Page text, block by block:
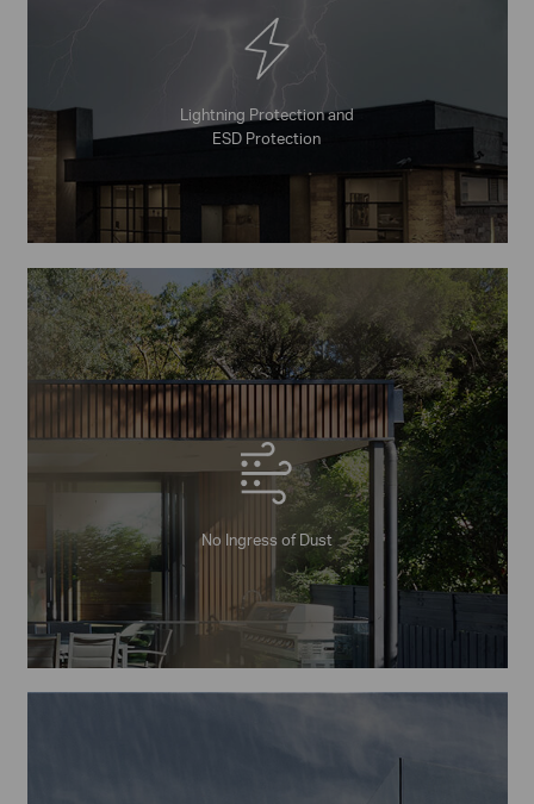
Lightning Protection and
ESD Protection
No Ingress of Dust